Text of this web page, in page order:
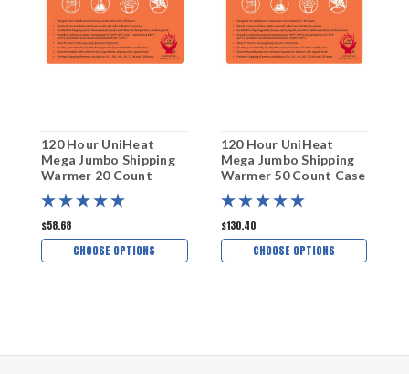
120 Hour UniHeat
Mega Jumbo Shipping
Warmer 20 Count
$58.68
CHOOSE OPTIONS
120 Hour UniHeat
Mega Jumbo Shipping
Warmer 50 Count Case
$130.40
CHOOSE OPTIONS